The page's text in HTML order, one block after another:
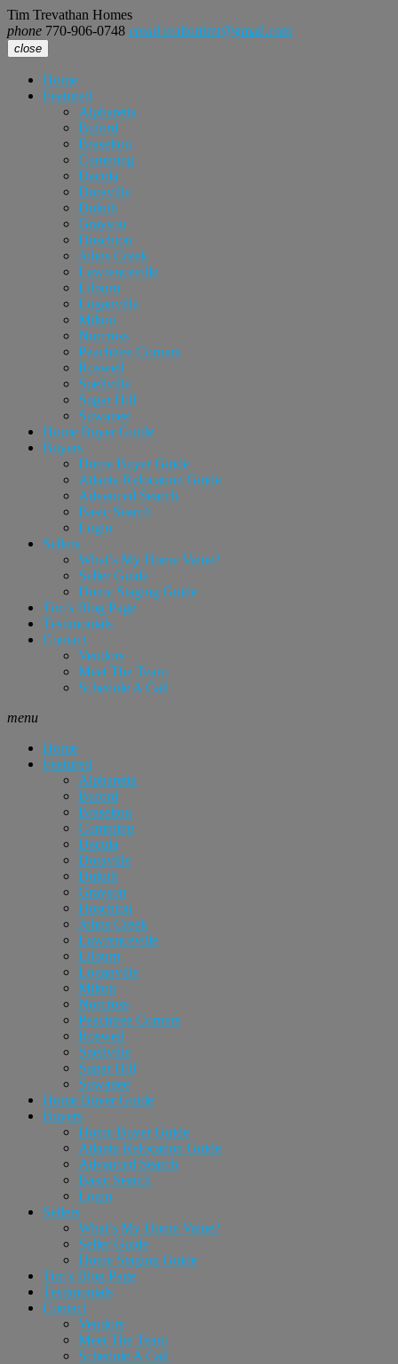
Tim Trevathan Homes
phone 770-906-0748 email realtortimt@gmail.com
close
Home
Featured
Alpharetta
Buford
Braselton
Cumming
Dacula
Doraville
Duluth
Grayson
Hoschton
Johns Creek
Lawrenceville
Lilburn
Loganville
Milton
Norcross
Peachtree Corners
Roswell
Snellville
Sugar Hill
Suwanee
Home Buyer Guide
Buyers
Home Buyer Guide
Atlanta Relocation Guide
Advanced Search
Basic Search
Login
Sellers
What’s My Home Value?
Seller Guide
Home Staging Guide
Tim’s Blog Page
Testimonials
Contact
Vendors
Meet The Team
Schedule A Call
menu
Home
Featured
Alpharetta
Buford
Braselton
Cumming
Dacula
Doraville
Duluth
Grayson
Hoschton
Johns Creek
Lawrenceville
Lilburn
Loganville
Milton
Norcross
Peachtree Corners
Roswell
Snellville
Sugar Hill
Suwanee
Home Buyer Guide
Buyers
Home Buyer Guide
Atlanta Relocation Guide
Advanced Search
Basic Search
Login
Sellers
What’s My Home Value?
Seller Guide
Home Staging Guide
Tim’s Blog Page
Testimonials
Contact
Vendors
Meet The Team
Schedule A Call